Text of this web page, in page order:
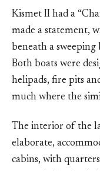
Kismet II had a
made a statement,
beneath a sweeping
Both boats were
helipads, fire pits
much where the
The interior of the
elaborate,
cabins, with